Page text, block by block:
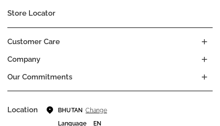
Company
Our Commitments
Customer Care
Store Locator
Location BHUTAN
Change
Language
EN